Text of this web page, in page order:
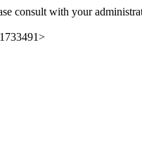
consult with your